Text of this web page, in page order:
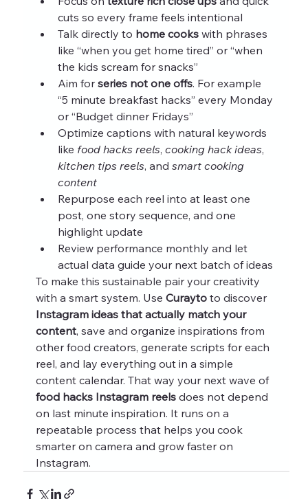
cuts so every frame feels intentional
Talk directly to home cooks with phrases
like “when you get home tired” or “when
the kids scream for snacks”
Aim for series not one offs. For example
“5 minute breakfast hacks” every Monday
or “Budget dinner Fridays”
Optimize captions with natural keywords
like food hacks reels, cooking hack ideas,
kitchen tips reels, and smart cooking
content
Repurpose each reel into at least one
post, one story sequence, and one
highlight update
Review performance monthly and let
actual data guide your next batch of ideas
To make this sustainable pair your creativity
with a smart system. Use Curayto to discover
Instagram ideas that actually match your
content, save and organize inspirations from
other food creators, generate scripts for each
reel, and lay everything out in a simple
content calendar. That way your next wave of
food hacks Instagram reels does not depend
on last minute inspiration. It runs on a
repeatable process that helps you cook
smarter on camera and grow faster on
Instagram.